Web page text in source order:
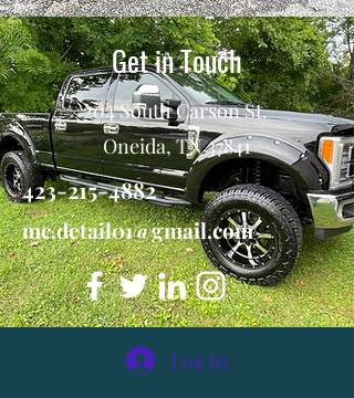
Get in Touch
204 South Carson St.
Oneida, TN 37841
423-215-4882
mc.detail01@gmail.com
Log In